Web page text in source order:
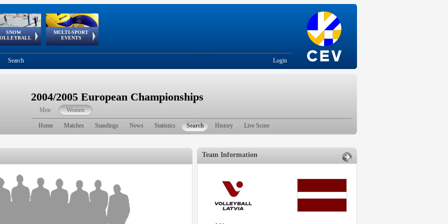
SNOW
European
Tour
MULTI-SPORT
EVENTS
European Youth
Olympic Festival
GSSE
Search Login
2004/2005 European Championships
Men Women
Home Matches Standings News Statistics Search History Live Score
Team Information